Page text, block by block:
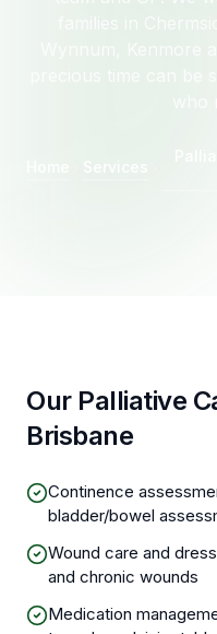
Our Palliative
Brisbane
Continence
bladder/bowel
Wound care and
and chronic wounds
Medication